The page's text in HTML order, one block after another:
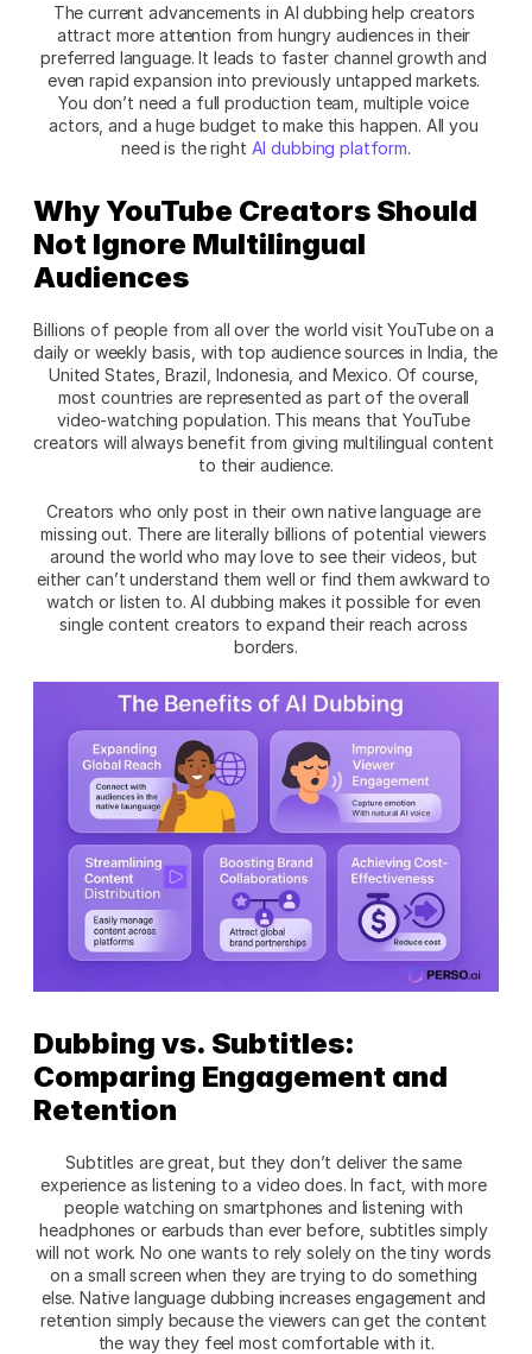
The current advancements in AI dubbing help creators
attract more attention from hungry audiences in their
preferred language. It leads to faster channel growth and
even rapid expansion into previously untapped markets.
You don’t need a full production team, multiple voice
actors, and a huge budget to make this happen. All you
need is the right AI dubbing platform.
Why YouTube Creators Should
Not Ignore Multilingual
Audiences
Billions of people from all over the world visit YouTube on a
daily or weekly basis, with top audience sources in India, the
United States, Brazil, Indonesia, and Mexico. Of course,
most countries are represented as part of the overall
video-watching population. This means that YouTube
creators will always benefit from giving multilingual content
to their audience.
Creators who only post in their own native language are
missing out. There are literally billions of potential viewers
around the world who may love to see their videos, but
either can’t understand them well or find them awkward to
watch or listen to. AI dubbing makes it possible for even
single content creators to expand their reach across
borders.
Dubbing vs. Subtitles:
Comparing Engagement and
Retention
Subtitles are great, but they don’t deliver the same
experience as listening to a video does. In fact, with more
people watching on smartphones and listening with
headphones or earbuds than ever before, subtitles simply
will not work. No one wants to rely solely on the tiny words
on a small screen when they are trying to do something
else. Native language dubbing increases engagement and
retention simply because the viewers can get the content
the way they feel most comfortable with it.